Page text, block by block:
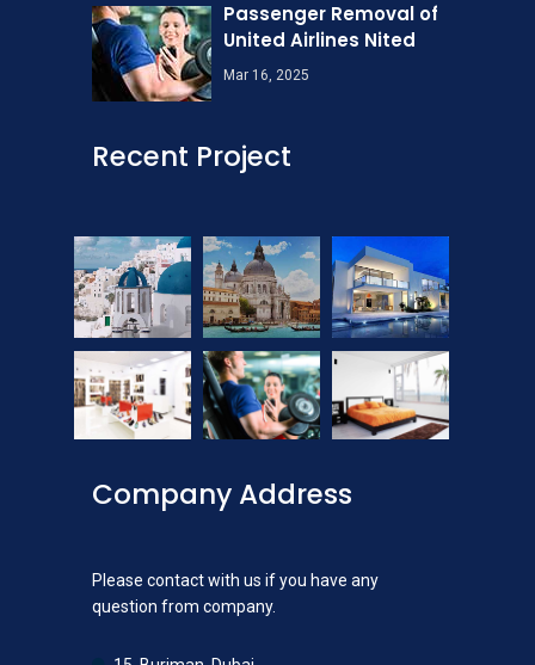
Passenger Removal of
United Airlines Nited
Mar 16, 2025
Recent Project
Company Address
Please contact with us if you have any
question from company.